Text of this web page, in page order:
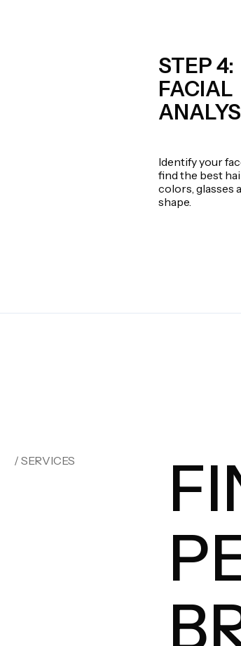
STEP 4:
FACIAL
Identify your
find the best
colors, glasses
shape.
/ SERVICES